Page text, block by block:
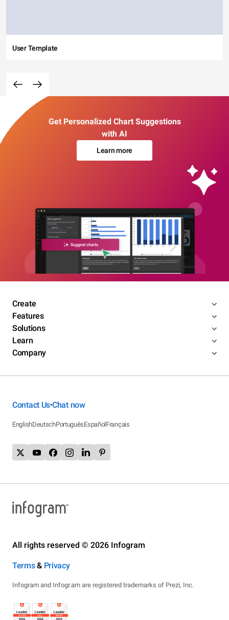
User Template
Get Personalized Chart Suggestions
with AI
Learn more
Create
Features
Solutions
Learn
Company
Contact Us•Chat now
EnglishDeutschPortuguêsEspañolFrançais
All rights reserved © 2026 Infogram
Terms& Privacy
Infogram and Infogr.am are registered trademarks of Prezi, Inc.